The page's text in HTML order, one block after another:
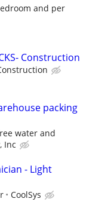
and per
Construction
packing
water and
Inc
- Light
CoolSys